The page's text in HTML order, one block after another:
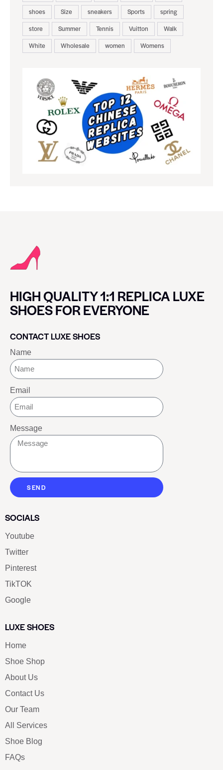
shoes
Size sneakers Sports
spring
store
Summer Tennis Vuitton
Walk
White
Wholesale women Womens
HIGH QUALITY 1:1 REPLICA LUXE
SHOES FOR EVERYONE
CONTACT LUXE SHOES
Name
Email
Message
SEND
SOCIALS
Youtube
Twitter
Pinterest
TikTOK
Google
LUXE SHOES
Home
Shoe Shop
About Us
Contact Us
Our Team
All Services
Shoe Blog
FAQs